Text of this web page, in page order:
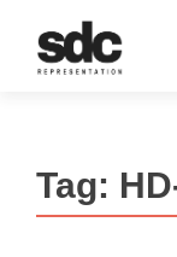
Tag: